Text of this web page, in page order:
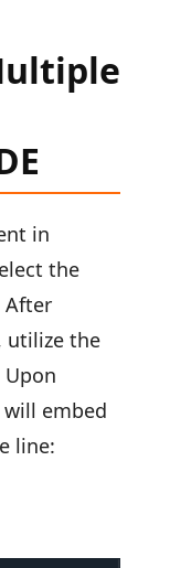
in
the
After
utilize the
Upon
embed
line: